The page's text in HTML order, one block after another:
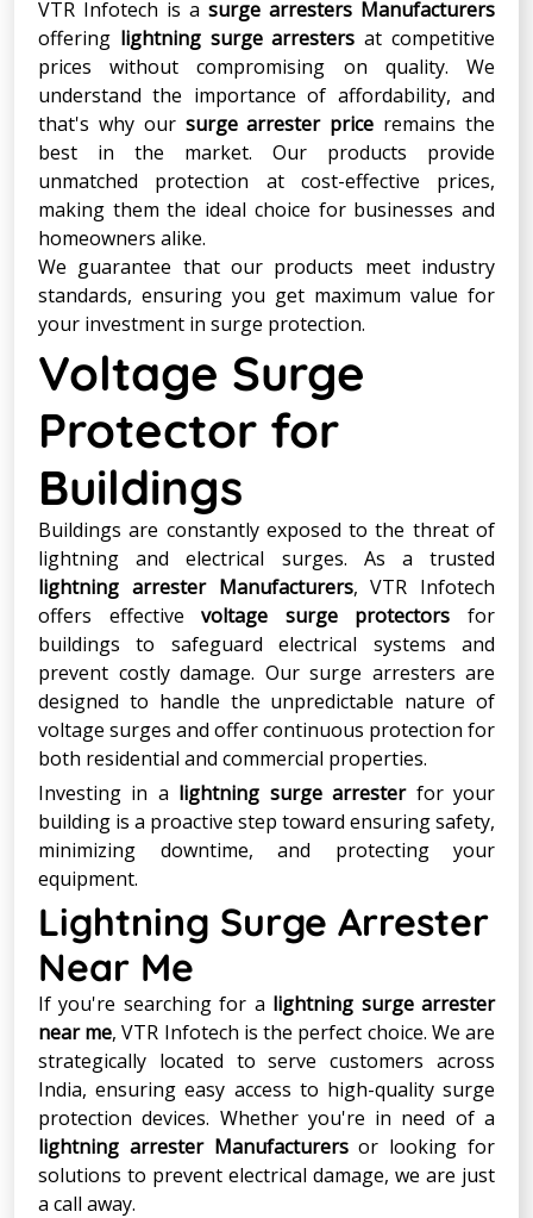
VTR Infotech is a surge arresters Manufacturers
offering lightning surge arresters at competitive
prices without compromising on quality. We
understand the importance of affordability, and
that's why our surge arrester price remains the
best in the market. Our products provide
unmatched protection at cost-effective prices,
making them the ideal choice for businesses and
homeowners alike.
We guarantee that our products meet industry
standards, ensuring you get maximum value for
your investment in surge protection.
Voltage Surge
Protector for
Buildings
Buildings are constantly exposed to the threat of
lightning and electrical surges. As a trusted
lightning arrester Manufacturers, VTR Infotech
offers effectivevoltage surge protectors for
buildings to safeguard electrical systems and
prevent costly damage. Our surge arresters are
designed to handle the unpredictable nature of
voltage surges and offer continuous protection for
both residential and commercial properties.
Investing in a lightning surge arresterfor your
building is a proactive step toward ensuring safety,
minimizing downtime, and protecting your
equipment.
Lightning Surge Arrester
Near Me
If you're searching for a lightning surge arrester
near me, VTR Infotech is the perfect choice. We are
strategically located to serve customers across
India, ensuring easy access to high-quality surge
protection devices. Whether you're in need of a
lightning arrester Manufacturersor looking for
solutions to prevent electrical damage, we are just
a call away.